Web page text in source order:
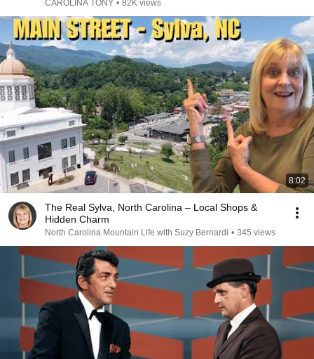
CAROLINA TONY • 82K views
8:02
The Real Sylva, North Carolina – Local Shops &
Hidden Charm
North Carolina Mountain Life with Suzy Bernardi • 345 views